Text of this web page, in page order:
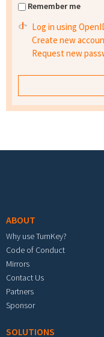
Remember me
Log in using
Create new
Request new
ABOUT
Why use TurnKey?
Code of Conduct
Mirrors
Contact Us
Partners
Sponsor
SOLUTIONS